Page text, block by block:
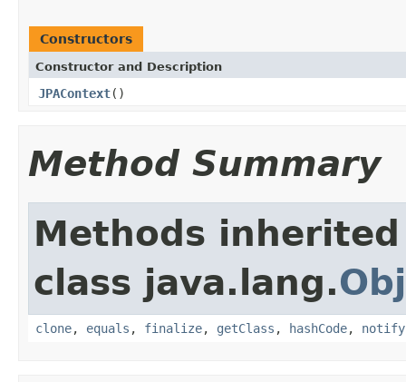
Constructors
Constructor and Description
JPAContext()
Method Summary
Methods
class java.lang.
clone, equals , finalize, getClass , hashCode, notify